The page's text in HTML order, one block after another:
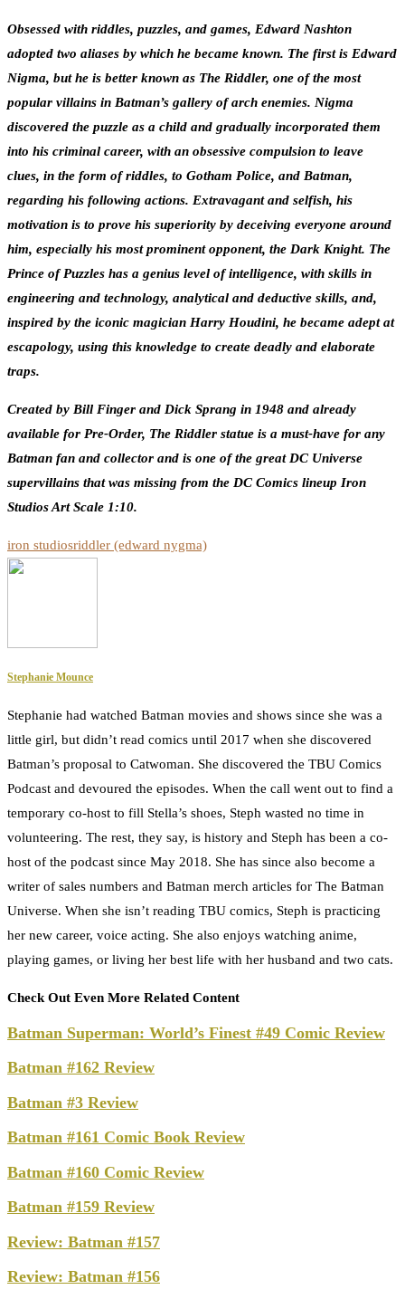
Obsessed with riddles, puzzles, and games, Edward Nashton
adopted two aliases by which he became known. The first is Edward
Nigma, but he is better known as The Riddler, one of the most
popular villains in Batman’s gallery of arch enemies. Nigma
discovered the puzzle as a child and gradually incorporated them
into his criminal career, with an obsessive compulsion to leave
clues, in the form of riddles, to Gotham Police, and Batman,
regarding his following actions. Extravagant and selfish, his
motivation is to prove his superiority by deceiving everyone around
him, especially his most prominent opponent, the Dark Knight. The
Prince of Puzzles has a genius level of intelligence, with skills in
engineering and technology, analytical and deductive skills, and,
inspired by the iconic magician Harry Houdini, he became adept at
escapology, using this knowledge to create deadly and elaborate
traps.
Created by Bill Finger and Dick Sprang in 1948 and already
available for Pre-Order, The Riddler statue is a must-have for any
Batman fan and collector and is one of the great DC Universe
supervillains that was missing from the DC Comics lineup Iron
Studios Art Scale 1:10.
iron studiosriddler (edward nygma)
Stephanie Mounce
Stephanie had watched Batman movies and shows since she was a
little girl, but didn’t read comics until 2017 when she discovered
Batman’s proposal to Catwoman. She discovered the TBU Comics
Podcast and devoured the episodes. When the call went out to find a
temporary co-host to fill Stella’s shoes, Steph wasted no time in
volunteering. The rest, they say, is history and Steph has been a co-
host of the podcast since May 2018. She has since also become a
writer of sales numbers and Batman merch articles for The Batman
Universe. When she isn’t reading TBU comics, Steph is practicing
her new career, voice acting. She also enjoys watching anime,
playing games, or living her best life with her husband and two cats.
Check Out Even More Related Content
Batman Superman: World’s Finest #49 Comic Review
Batman #162 Review
Batman #3 Review
Batman #161 Comic Book Review
Batman #160 Comic Review
Batman #159 Review
Review: Batman #157
Review: Batman #156